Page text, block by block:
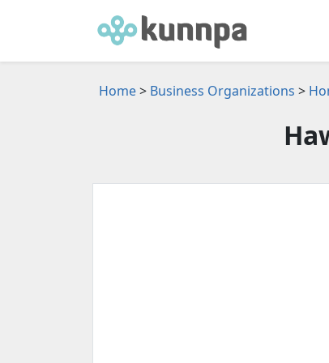
Home> Business Organizations >